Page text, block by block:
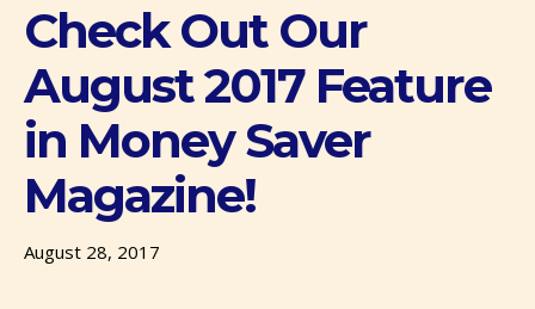
Check Out Our
August 2017 Feature
in Money Saver
Magazine!
August 28, 2017